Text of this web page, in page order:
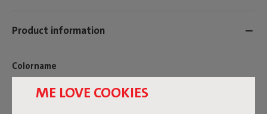
ME LOVE COOKIES
Product information
Colorname
Rock Grey